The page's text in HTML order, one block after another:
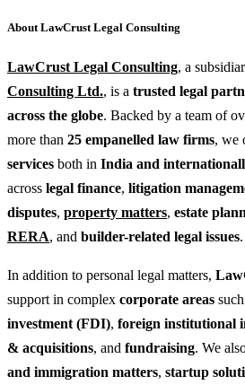
About LawCrust Legal Consulting
LawCrust Legal Consulting, a
Consulting Ltd., is a trusted legal
across the globe. Backed by a team of
more than 25 empanelled law firms, we
services both in India and
across legal finance, litigation
disputes, property matters, estate
RERA, and builder-related legal issues.
In addition to personal legal matters,
support in complex corporate areas
investment (FDI), foreign institutional
& acquisitions, and fundraising. We
and immigration matters, startup